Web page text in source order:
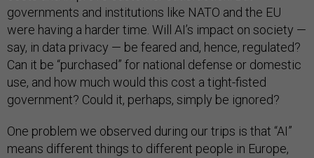
governments and institutions like NATO and the EU
were having a harder time. Will AI’s impact on society —
say, in data privacy — be feared and, hence, regulated?
Can it be “purchased” for national defense or domestic
use, and how much would this cost a tight-fisted
government? Could it, perhaps, simply be ignored?
One problem we observed during our trips is that “AI”
means different things to different people in Europe,